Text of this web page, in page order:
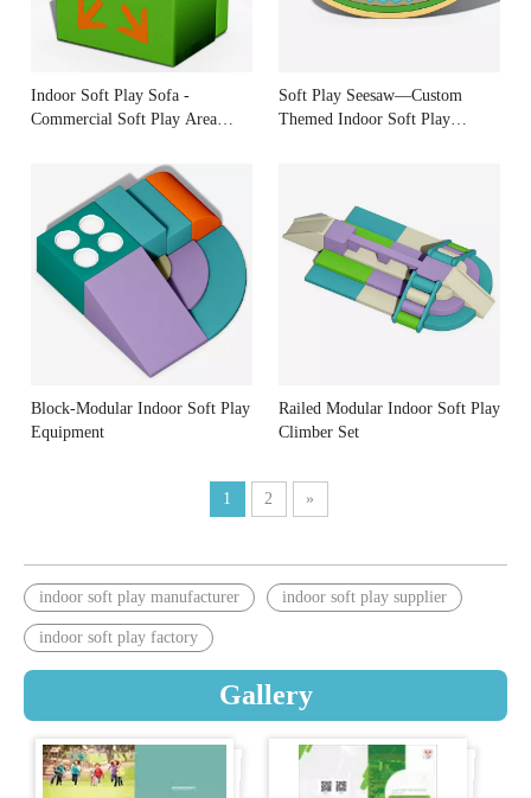
Indoor Soft Play Sofa -
Commercial Soft Play Area
Soft Play Seesaw—Custom
Themed Indoor Soft Play
Block-Modular Indoor Soft Play
Equipment
Railed Modular Indoor Soft Play
Climber Set
1 2 »
indoor soft play manufacturer indoor soft play supplier
indoor soft play factory
Gallery